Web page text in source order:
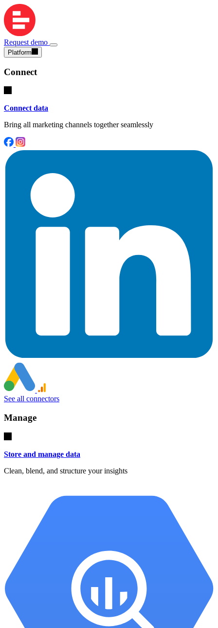
Request demo
Platform
Connect
Connect data
Bring all marketing channels together seamlessly
See all connectors
Manage
Store and manage data
Clean, blend, and structure your insights